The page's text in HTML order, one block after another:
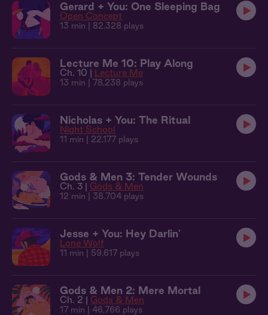
Gerard + You: One Sleeping Bag
Open Concept
13 min | 82,328 plays
Lecture Me 10: Play Along
Ch. 10 | Lecture Me
13 min | 78,238 plays
Nicholas + You: The Ritual
Night School
11 min | 22,177 plays
Gods & Men 3: Tender Wounds
Ch. 3 | Gods & Men
12 min | 38,704 plays
Jesse + You: Hey Darlin'
Lone Wolf
11 min | 59,617 plays
Gods & Men 2: Mere Mortal
Ch. 2 | Gods & Men
17 min | 46,766 plays